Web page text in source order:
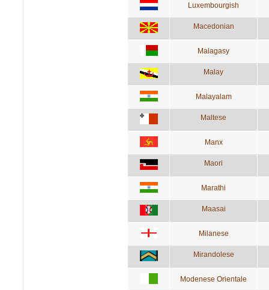
Luxembourgish
Macedonian
Malagasy
Malay
Malayalam
Maltese
Manx
Maori
Marathi
Maasai
Milanese
Mirandolese
Modenese Orientale